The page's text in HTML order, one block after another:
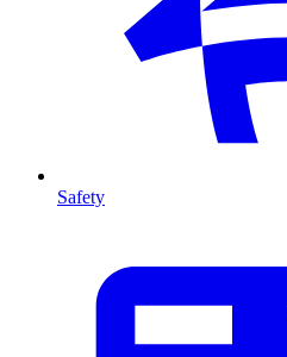
Safety